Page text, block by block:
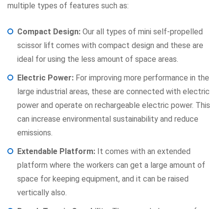
multiple types of features such as:
Compact Design: Our all types of mini self-propelled
scissor lift comes with compact design and these are
ideal for using the less amount of space areas.
Electric Power: For improving more performance in the
large industrial areas, these are connected with electric
power and operate on rechargeable electric power. This
can increase environmental sustainability and reduce
emissions.
Extendable Platform: It comes with an extended
platform where the workers can get a large amount of
space for keeping equipment, and it can be raised
vertically also.